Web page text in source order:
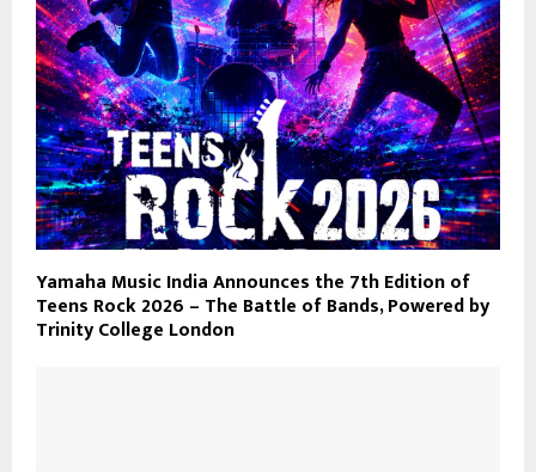
Yamaha Music India Announces the 7th Edition of
Teens Rock 2026 – The Battle of Bands, Powered by
Trinity College London